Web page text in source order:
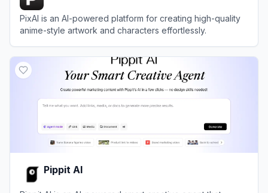
PixAI is an AI-powered platform for creating high-quality
anime-style artwork and characters effortlessly.
Pippit AI